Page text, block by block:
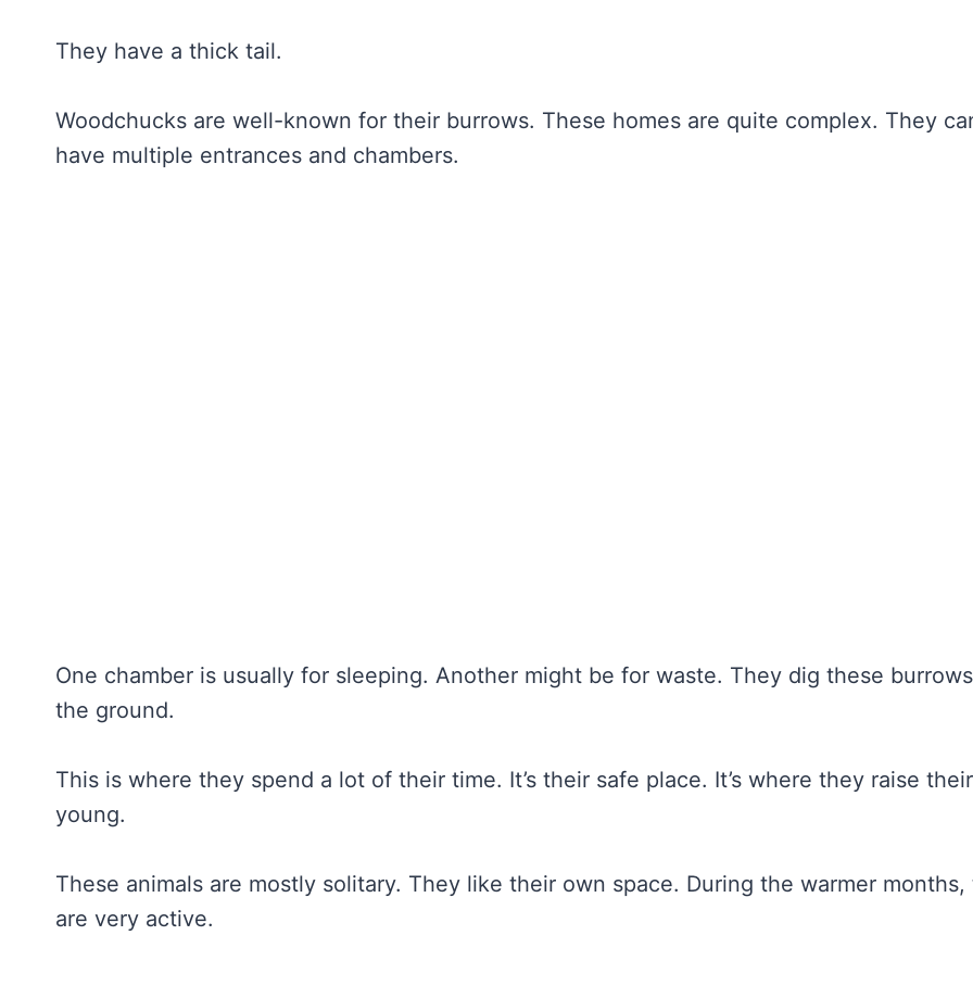
They have a thick tail.
Woodchucks are well-known for their burrows. These homes are quite complex. They
have multiple entrances and chambers.
One chamber is usually for sleeping. Another might be for waste. They dig these
the ground.
This is where they spend a lot of their time. It’s their safe place. It’s where they raise their
young.
These animals are mostly solitary. They like their own space. During the warmer months,
are very active.